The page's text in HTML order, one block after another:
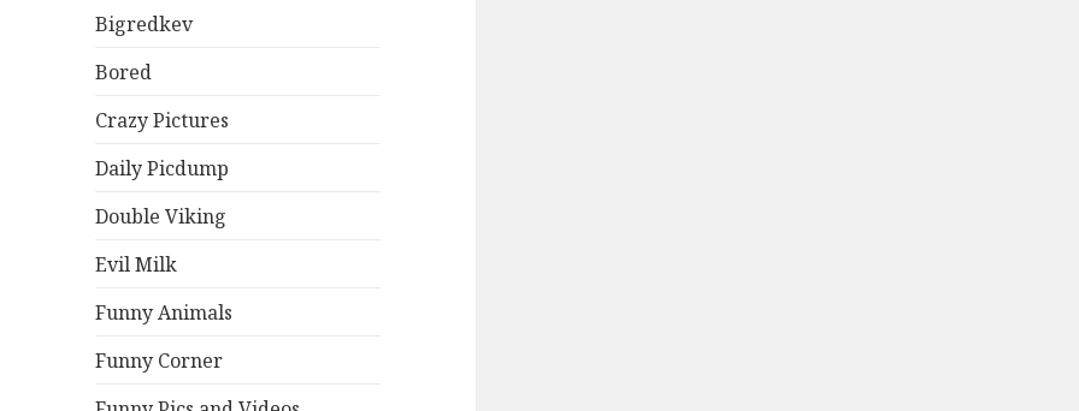
Bigredkev
Bored
Crazy Pictures
Daily Picdump
Double Viking
Evil Milk
Funny Animals
Funny Corner